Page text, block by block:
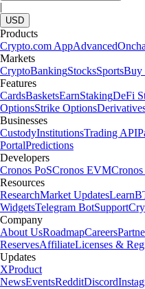
|
USD
Products
Crypto.com AppAdvanced
Markets
CryptoBankingStocksSportsBuy
Features
CardsBasketsEarnStakingDeFi
OptionsStrike Options
Businesses
CustodyInstitutionsTrading API
PortalPredictions
Developers
Cronos PoSCronos EVM
Resources
ResearchMarket UpdatesLearn
WidgetsTelegram BotSupport
Company
About UsRoadmapCareers
ReservesAffiliateLicenses &
Updates
XProduct
NewsEventsRedditDiscord